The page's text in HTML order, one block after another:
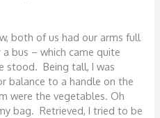
both of us had our arms full
bus – which came quite
stood. Being tall, I was
balance to a handle on the
were the vegetables. Oh
bag. Retrieved, I tried to be